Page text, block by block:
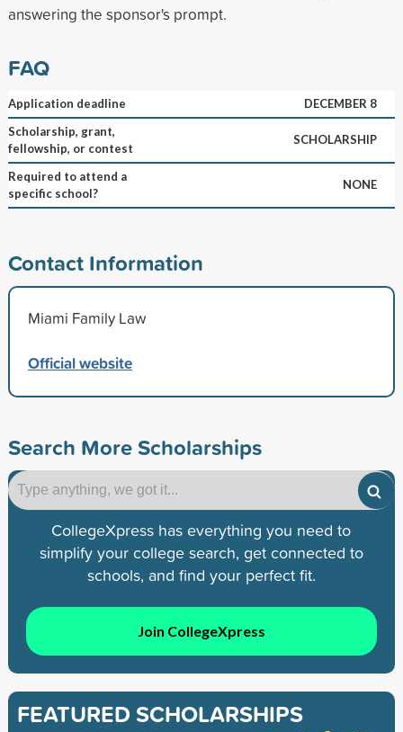
answering the sponsor's prompt.
FAQ
Application deadline
DECEMBER 8
Scholarship, grant,
fellowship, or contest
SCHOLARSHIP
Required to attend a
specific school?
NONE
Contact Information
Miami Family Law
Official website
Search More Scholarships
CollegeXpress has everything you need to
simplify your college search, get connected to
schools, and find your perfect fit.
Join CollegeXpress
FEATURED SCHOLARSHIPS